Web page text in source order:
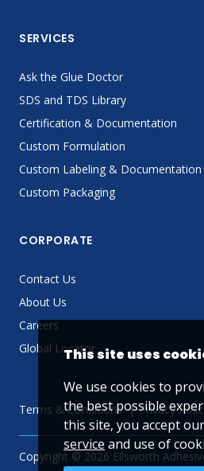
SERVICES
Ask the Glue Doctor
SDS and TDS Library
Certification & Documentation
Custom Formulation
Custom Labeling & Documentation
Custom Packaging
CORPORATE
Contact Us
About Us
Careers
Global Locator
Terms & Conditions Privacy
Copyright © 2026 Ellsworth
This site uses
We use cookies to
the best possible
this site, you accept our
service and use of